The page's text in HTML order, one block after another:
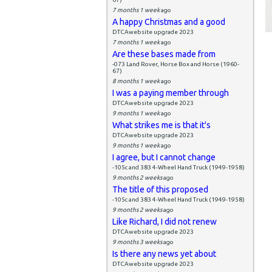
7 months 1 weekago
A happy Christmas and a good
DTCAwebsite upgrade 2023
7 months 1 weekago
Are these bases made from
-073 Land Rover, Horse Box and Horse (1960-
67)
8 months 1 weekago
I was a paying member through
DTCAwebsite upgrade 2023
9 months 1 weekago
What strikes me is that it's
DTCAwebsite upgrade 2023
9 months 1 weekago
I agree, but I cannot change
-105c and 383 4-Wheel Hand Truck (1949-1958)
9 months 2 weeksago
The title of this proposed
-105c and 383 4-Wheel Hand Truck (1949-1958)
9 months 2 weeksago
Like Richard, I did not renew
DTCAwebsite upgrade 2023
9 months 3 weeksago
Is there any news yet about
DTCAwebsite upgrade 2023